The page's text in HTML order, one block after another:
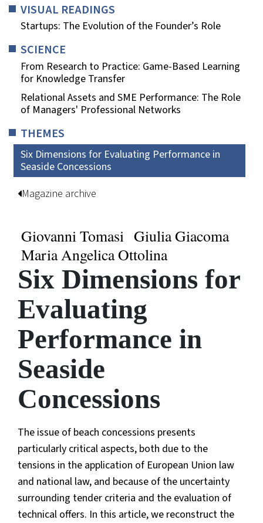
VISUAL READINGS
Startups: The Evolution of the Founder’s Role
SCIENCE
From Research to Practice: Game-Based Learning
for Knowledge Transfer
Relational Assets and SME Performance: The Role
of Managers' Professional Networks
THEMES
Six Dimensions for Evaluating Performance in
Seaside Concessions
Magazine archive
Giovanni Tomasi Giulia Giacoma
Maria Angelica Ottolina
Six Dimensions for
Evaluating
Performance in
Seaside
Concessions
The issue of beach concessions presents
particularly critical aspects, both due to the
tensions in the application of European Union law
and national law, and because of the uncertainty
surrounding tender criteria and the evaluation of
technical offers. In this article, we reconstruct the